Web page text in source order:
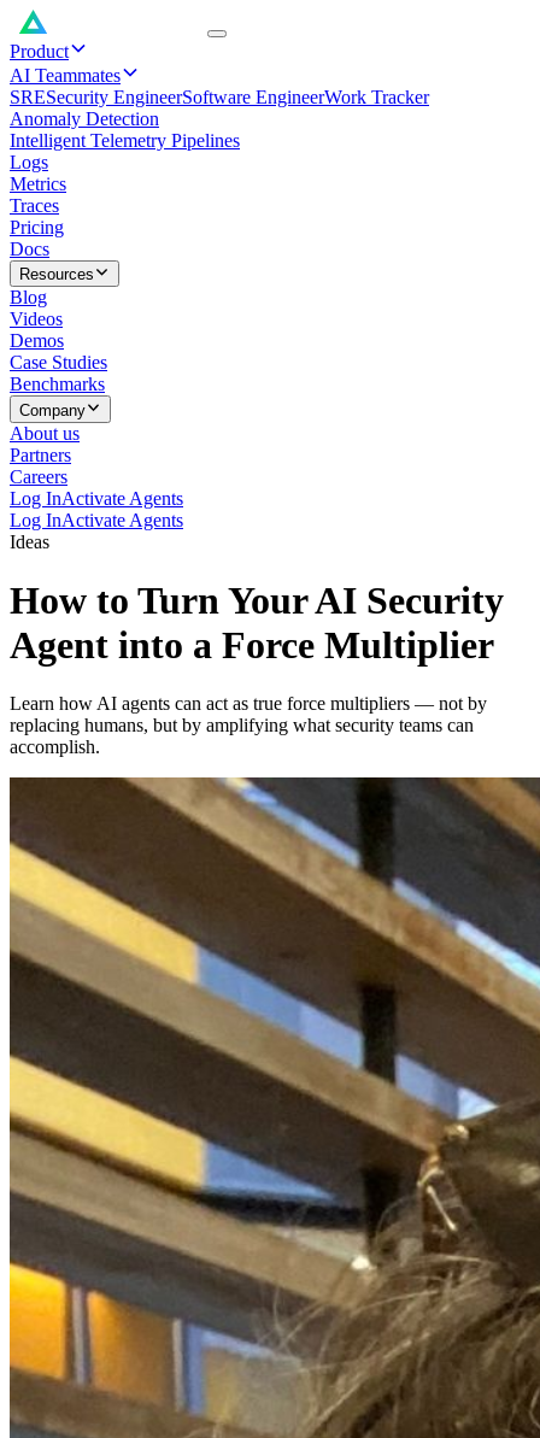
Product
AI Teammates
SRESecurity EngineerSoftware EngineerWork Tracker
Anomaly Detection
Intelligent Telemetry Pipelines
Logs
Metrics
Traces
Pricing
Docs
Resources
Blog
Videos
Demos
Case Studies
Benchmarks
Company
About us
Partners
Careers
Log InActivate Agents
Log InActivate Agents
Ideas
How to Turn Your AI Security
Agent into a Force Multiplier
Learn how AI agents can act as true force multipliers — not by
replacing humans, but by amplifying what security teams can
accomplish.